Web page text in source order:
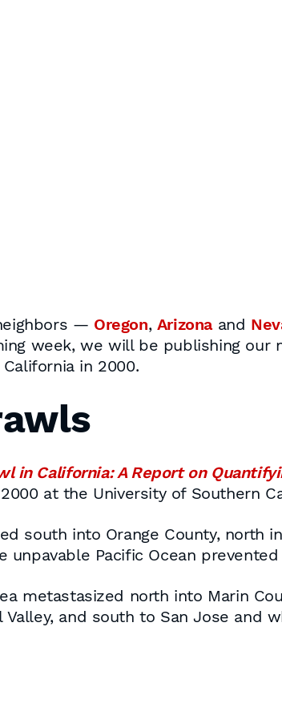
— Oregon, Arizonaand
week, we will be publishing our
in 2000.
in California: A Report on
at the University of Southern
south into Orange County, north
unpavable Pacific Ocean
metastasized north into Marin
and south to San Jose and